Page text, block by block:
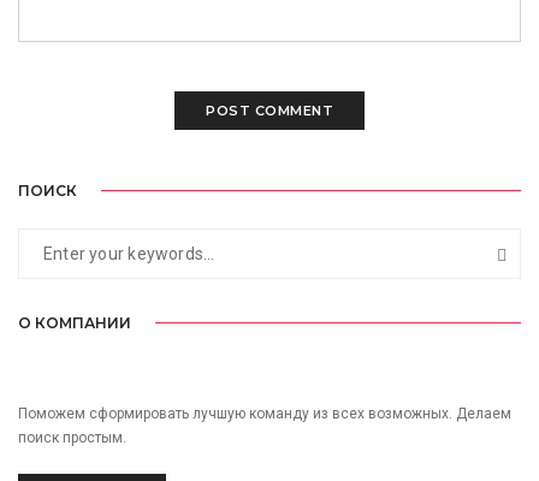
ПОИСК
О КОМПАНИИ
Поможем сформировать лучшую команду из всех возможных. Делаем
поиск простым.